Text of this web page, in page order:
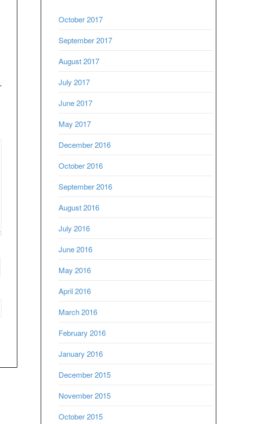
October 2017
September 2017
August 2017
July 2017
June 2017
May 2017
December 2016
October 2016
September 2016
August 2016
July 2016
June 2016
May 2016
April 2016
March 2016
February 2016
January 2016
December 2015
November 2015
October 2015